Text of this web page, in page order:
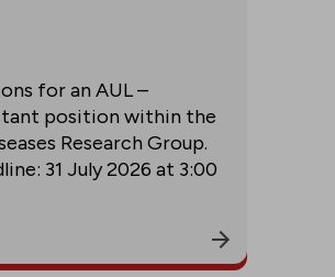
for an AUL –
position within the
Research Group.
31 July 2026 at 3:00